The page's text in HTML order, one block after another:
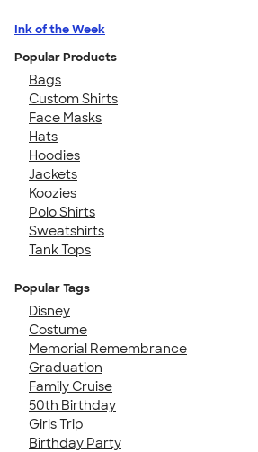
Ink of the Week
Popular Products
Bags
Custom Shirts
Face Masks
Hats
Hoodies
Jackets
Koozies
Polo Shirts
Sweatshirts
Tank Tops
Popular Tags
Disney
Costume
Memorial Remembrance
Graduation
Family Cruise
50th Birthday
Girls Trip
Birthday Party